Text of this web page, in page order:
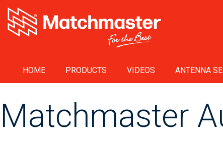
HOME PRODUCTS VIDEOS ANTENNA
Matchmaster